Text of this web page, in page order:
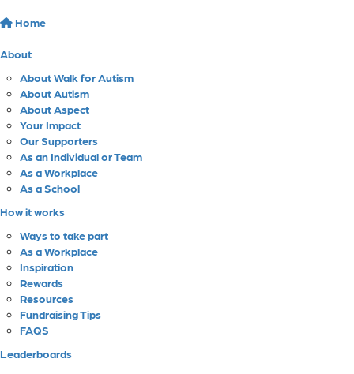
Home
About
About Walk for Autism
About Autism
About Aspect
Your Impact
Our Supporters
As an Individual or Team
As a Workplace
As a School
How it works
Ways to take part
As a Workplace
Inspiration
Rewards
Resources
Fundraising Tips
FAQS
Leaderboards